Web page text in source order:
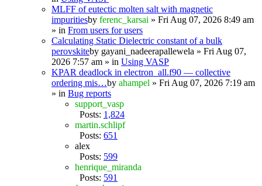
MLFF of eutectic molten salt with magnetic
impuritiesby ferenc_karsai » Fri Aug 07, 2026 8:49 am
» in From users for users
Calculating Static Dielectric constant of a bulk
perovskiteby gayani_nadeerapallewela » Fri Aug 07,
2026 7:57 am » in Using VASP
KPAR deadlock in electron_all.f90 — collective
ordering mis…by ahampel » Fri Aug 07, 2026 7:19 am
» in Bug reports
support_vasp
Posts: 1,824
martin.schlipf
Posts: 651
alex
Posts: 599
henrique_miranda
Posts: 591